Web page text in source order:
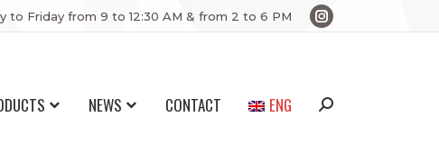
to Friday from 9 to 12:30 AM & from 2 to 6 PM
Instagram
in
NEWS CONTACT ENG Search: